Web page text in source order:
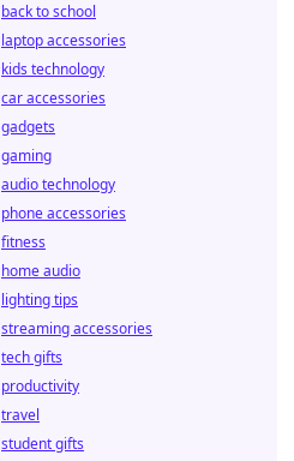
back to school
laptop accessories
kids technology
car accessories
gadgets
gaming
audio technology
phone accessories
fitness
home audio
lighting tips
streaming accessories
tech gifts
productivity
travel
student gifts